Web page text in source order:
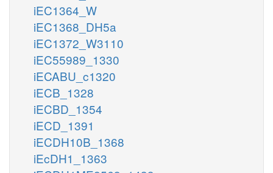
iEC1364_W
iEC1368_DH5a
iEC1372_W3110
iEC55989_1330
iECABU_c1320
iECB_1328
iECBD_1354
iECD_1391
iECDH10B_1368
iEcDH1_1363